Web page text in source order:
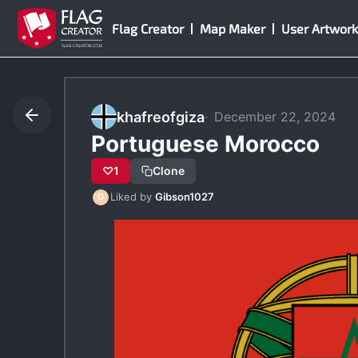
Skip
content
Flag Creator Map Maker User Artwork
khafreofgiza December 22, 2024
Portuguese Morocco
♡1 Clone
G Liked by Gibson1027